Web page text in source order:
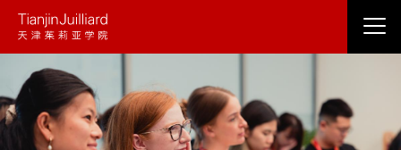
Skip
content